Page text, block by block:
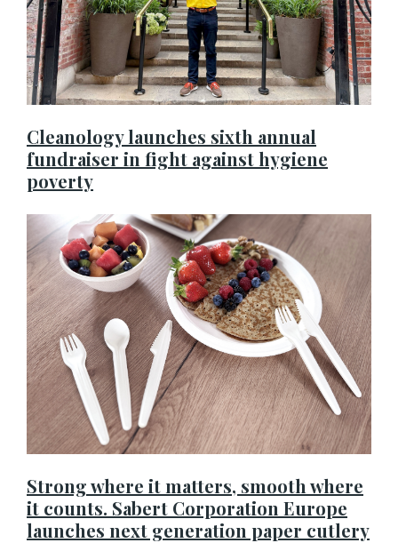
Cleanology launches sixth annual
fundraiser in fight against hygiene
poverty
Strong where it matters, smooth where
it counts. Sabert Corporation Europe
launches next generation paper cutlery